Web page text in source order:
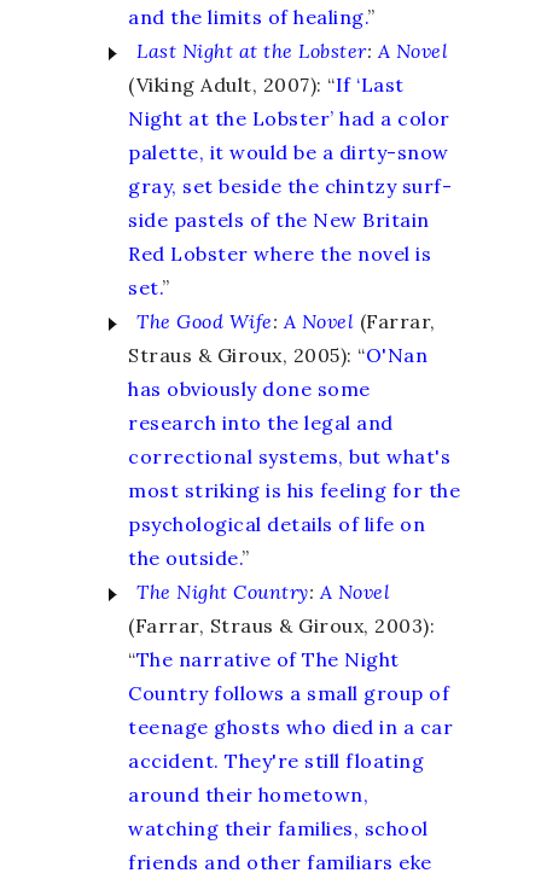
and the limits of healing.”
Last Night at the Lobster: A Novel
(Viking Adult, 2007): “If ‘Last
Night at the Lobster’ had a color
palette, it would be a dirty-snow
gray, set beside the chintzy surf-
side pastels of the New Britain
Red Lobster where the novel is
set.”
The Good Wife: A Novel (Farrar,
Straus & Giroux, 2005): “O'Nan
has obviously done some
research into the legal and
correctional systems, but what's
most striking is his feeling for the
psychological details of life on
the outside.”
The Night Country: A Novel
(Farrar, Straus & Giroux, 2003):
“The narrative of The Night
Country follows a small group of
teenage ghosts who died in a car
accident. They're still floating
around their hometown,
watching their families, school
friends and other familiars eke